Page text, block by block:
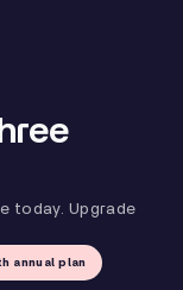
today. Upgrade
annual plan